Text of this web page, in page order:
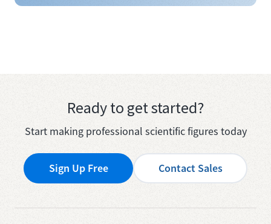
Ready to get started?
Start making professional scientific figures today
Sign Up Free Contact Sales